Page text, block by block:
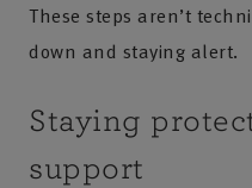
These steps aren’t
down and staying alert.
Staying
support